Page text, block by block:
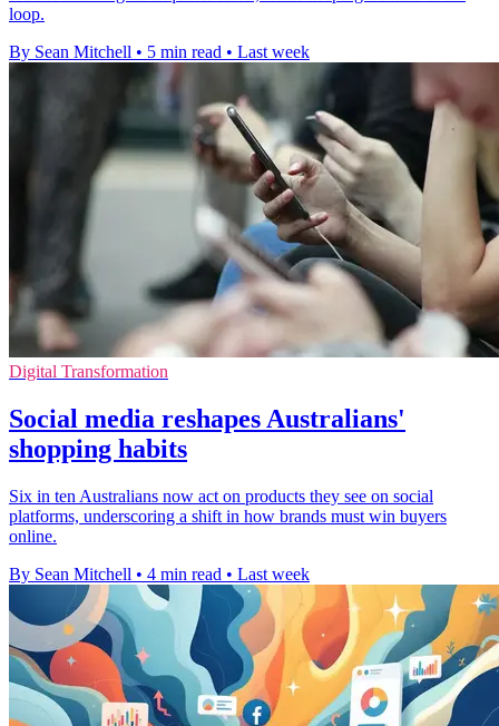
loop.
By Sean Mitchell • 5 min read • Last week
Digital Transformation
Social media reshapes Australians'
shopping habits
Six in ten Australians now act on products they see on social
platforms, underscoring a shift in how brands must win buyers
online.
By Sean Mitchell • 4 min read • Last week